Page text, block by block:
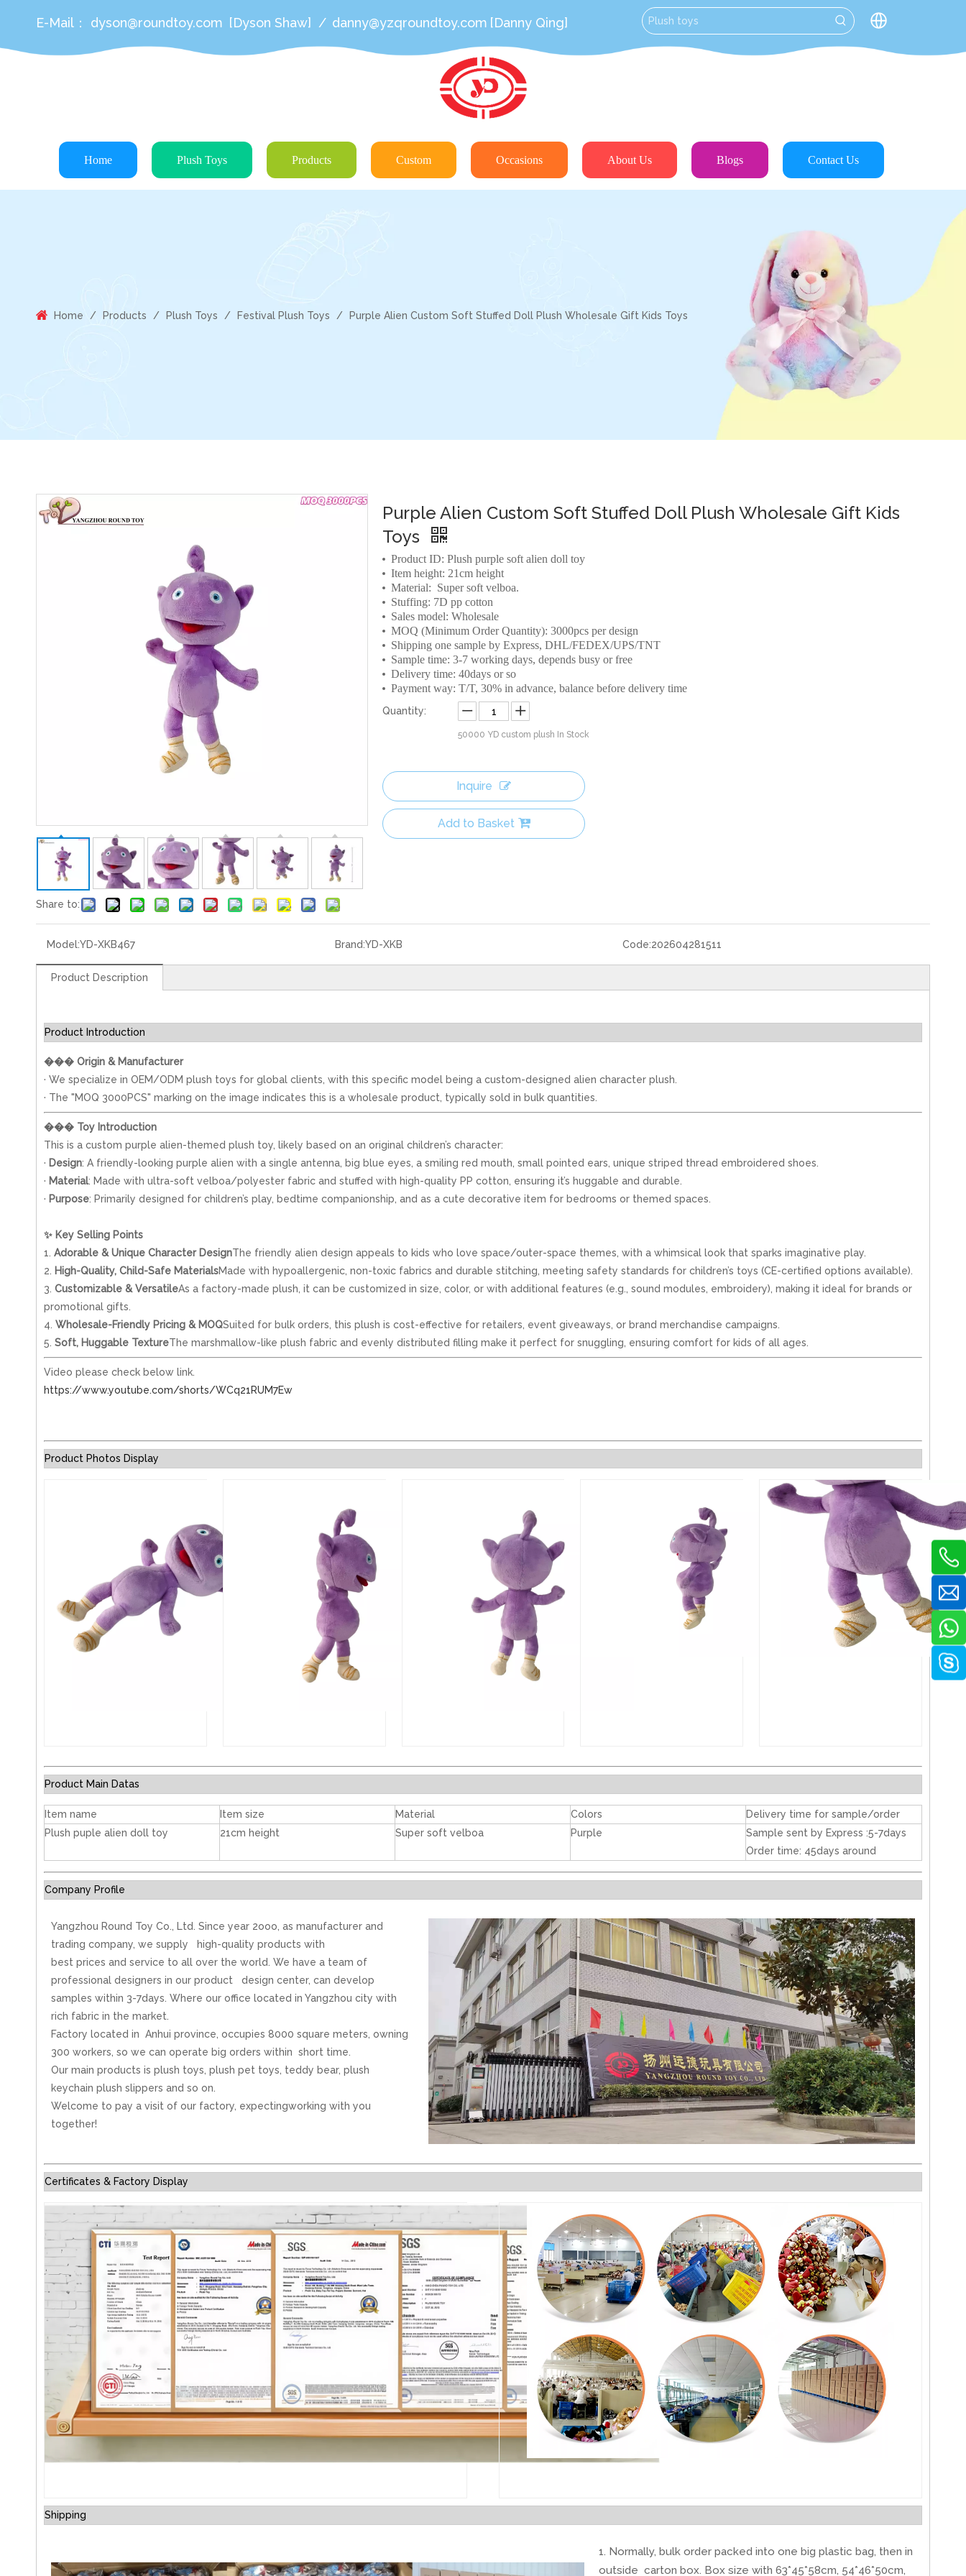
E-Mail： dyson@roundtoy.com [Dyson Shaw] / danny@yzqroundtoy.com [Danny Qing]
Home Plush Toys Products Custom Occasions About Us Blogs Contact Us
Home / Products / Plush Toys / Festival Plush Toys / Purple Alien Custom Soft Stuffed Doll Plush Wholesale Gift Kids Toys
Share to:
Purple Alien Custom Soft Stuffed Doll Plush Wholesale Gift Kids
Toys
Product ID: Plush purple soft alien doll toy
Item height: 21cm height
Material: Super soft velboa.
Stuffing: 7D pp cotton
Sales model: Wholesale
MOQ (Minimum Order Quantity): 3000pcs per design
Shipping one sample by Express, DHL/FEDEX/UPS/TNT
Sample time: 3-7 working days, depends busy or free
Delivery time: 40days or so
Payment way: T/T, 30% in advance, balance before delivery time
Quantity:
50000 YD custom plush In Stock
Inquire
Add to Basket
Model:YD-XKB467 Brand:YD-XKB Code:202604281511
Product Description
Product Introduction
��� Origin & Manufacturer
· We specialize in OEM/ODM plush toys for global clients, with this specific model being a custom-designed alien character plush.
· The "MOQ 3000PCS" marking on the image indicates this is a wholesale product, typically sold in bulk quantities.
��� Toy Introduction
This is a custom purple alien-themed plush toy, likely based on an original children’s character:
· Design: A friendly-looking purple alien with a single antenna, big blue eyes, a smiling red mouth, small pointed ears, unique striped thread embroidered shoes.
· Material: Made with ultra-soft velboa/polyester fabric and stuffed with high-quality PP cotton, ensuring it’s huggable and durable.
· Purpose: Primarily designed for children’s play, bedtime companionship, and as a cute decorative item for bedrooms or themed spaces.
✨ Key Selling Points
1. Adorable & Unique Character DesignThe friendly alien design appeals to kids who love space/outer-space themes, with a whimsical look that sparks imaginative play.
2.
High-Quality, Child-Safe MaterialsMade with hypoallergenic, non-toxic fabrics and durable stitching, meeting safety standards for children’s toys (CE-certified options available).
3. Customizable & VersatileAs a factory-made plush, it can be customized in size, color, or with additional features (e.g., sound modules, embroidery), making it ideal for brands or
promotional gifts.
4. Wholesale-Friendly Pricing & MOQSuited for bulk orders, this plush is cost-effective for retailers, event giveaways, or brand merchandise campaigns.
5. Soft, Huggable TextureThe marshmallow-like plush fabric and evenly distributed filling make it perfect for snuggling, ensuring comfort for kids of all ages.
Video please check below link.
https://www.youtube.com/shorts/WCq21RUM7Ew
Product Photos Display
Product Main Datas
Item name Item size Material Colors
Delivery time for sample/order
Plush puple alien doll toy
21cm height Super soft velboa Purple
Sample sent by Express :5-7days
Order time: 45days around
Company Profile
Yangzhou Round Toy Co., Ltd. Since year 2ooo, as manufacturer and
trading company, we supply high-quality products with
best prices and service to all over the world. We have a team of
professional designers in our product design center, can develop
samples within 3-7days. Where our office located in Yangzhou city with
rich fabric in the market.
Factory located in Anhui province, occupies 8000 square meters, owning
300 workers, so we can operate big orders within short time.
Our main products is plush toys, plush pet toys, teddy bear, plush
keychain plush slippers and so on.
Welcome to pay a visit of our factory, expectingworking with you
together!
Certificates & Factory Display
Shipping
1. Normally, bulk order packed into one big plastic bag, then in
outside carton box. Box size with 63*45*58cm, 54*46*50cm,